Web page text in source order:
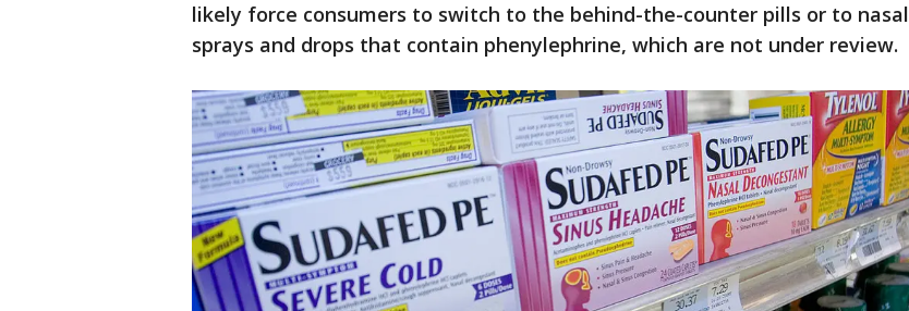
likely force consumers to switch to the behind-the-counter pills or to nasal
sprays and drops that contain phenylephrine, which are not under review.